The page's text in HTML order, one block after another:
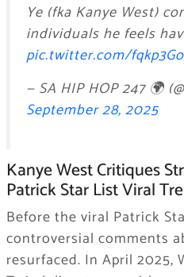
Ye (fka Kanye West)
individuals he feels
pic.twitter.com/
— SA HIP HOP 247 🌍
September 28, 2025
Kanye West Critiques
Patrick Star List Viral
Before the viral Patrick
controversial comments
resurfaced. In April 2025,